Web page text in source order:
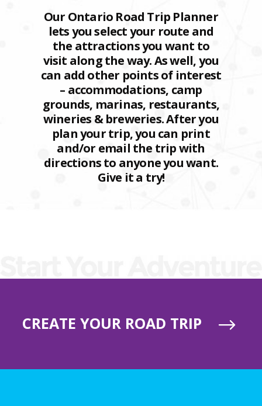
Our Ontario Road Trip Planner
lets you select your route and
the attractions you want to
visit along the way. As well, you
can add other points of interest
– accommodations, camp
grounds, marinas, restaurants,
wineries & breweries. After you
plan your trip, you can print
and/or email the trip with
directions to anyone you want.
Give it a try!
CREATE YOUR ROAD TRIP